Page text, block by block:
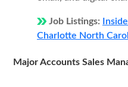
Job Listings:
Charlotte North
Major Accounts Sales